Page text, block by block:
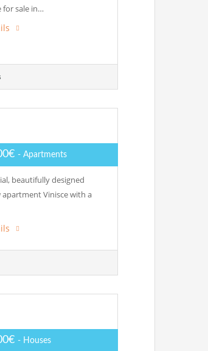
for sale in…
- Apartments
beautifully designed
Vinisce with a
- Houses